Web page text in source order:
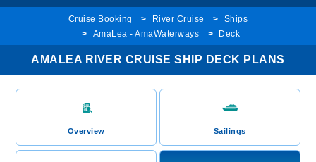
Cruise Booking River Cruise
Ships
AmaLea - AmaWaterways
Deck
AMALEA RIVER CRUISE SHIP DECK PLANS
Overview Sailings